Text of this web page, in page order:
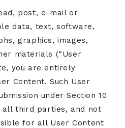
post, e-mail or
data, text, software,
graphics, images,
materials (“User
you are entirely
Content. Such User
under Section 10
all third parties, and not
for all User Content